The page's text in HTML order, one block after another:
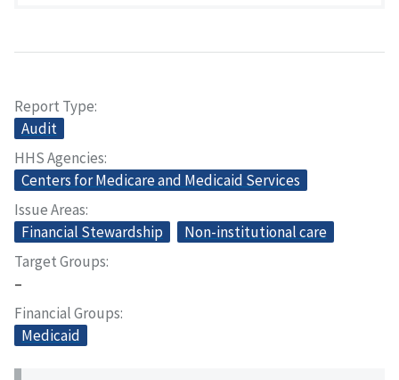
Report Type
Audit
HHS Agencies
Centers for Medicare and Medicaid Services
Issue Areas
Financial Stewardship
Non-institutional care
Target Groups
–
Financial Groups
Medicaid